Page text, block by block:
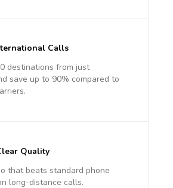
Calls
destinations from just
save up to 90% compared to
Quality
that beats standard phone
long-distance calls.